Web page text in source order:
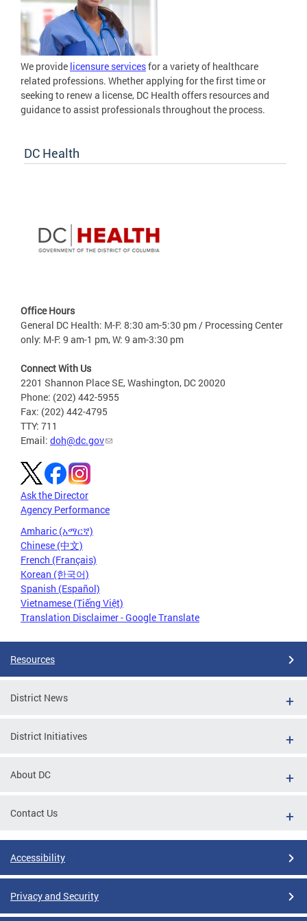
We provide licensure servicesfor a variety of healthcare
related professions. Whether applying for the first time or
seeking to renew a license, DC Health offers resources and
guidance to assist professionals throughout the process.
DC Health
Office Hours
General DC Health: M-F: 8:30 am-5:30 pm / Processing Center
only: M-F: 9 am-1 pm, W: 9 am-3:30 pm
Connect With Us
2201 Shannon Place SE, Washington, DC 20020
Phone: (202) 442-5955
Fax: (202) 442-4795
TTY: 711
Email: doh@dc.gov
Ask the Director
Agency Performance
Amharic (አማርኛ)
Chinese (中文)
French (Français)
Korean (한국어)
Spanish (Español)
Vietnamese (Tiếng Việt)
Translation Disclaimer - Google Translate
Resources
District News
District Initiatives
About DC
Contact Us
Accessibility
Privacy and Security